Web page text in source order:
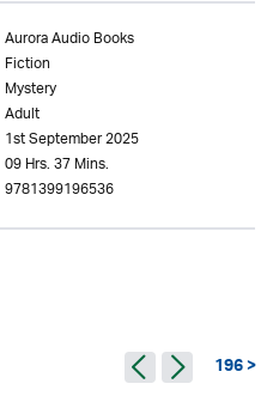
Aurora Audio Books
Fiction
Mystery
Adult
1st September 2025
09 Hrs. 37 Mins.
9781399196536
196 >